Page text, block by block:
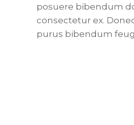
posuere bibendum
consectetur ex.
purus bibendum